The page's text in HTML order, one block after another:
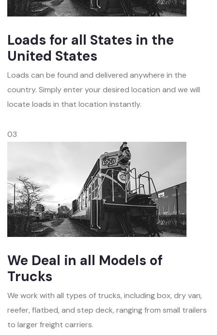
Loads for all States in the
United States
Loads can be found and delivered anywhere in the
country. Simply enter your desired location and we will
locate loads in that location instantly.
03
We Deal in all Models of
Trucks
We work with all types of trucks, including box, dry van,
reefer, flatbed, and step deck, ranging from small trailers
to larger freight carriers.